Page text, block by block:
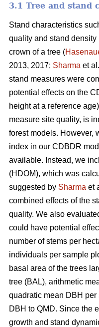
3.1 Tree and stand
Stand characteristics
quality and stand
crown of a tree (
2013, 2017; Sharma et
stand measures were
potential effects on the
height at a reference
measure site quality, is
forest models. However,
index in our CDBDR
available. Instead, we
(HDOM), which was
suggested by Sharma et
combined effects of the
quality. We also
could have potential
number of stems per
individuals per sample
basal area of the trees
tree (BAL), arithmetic
quadratic mean DBH
DBH to QMD. Since the
growth and stand